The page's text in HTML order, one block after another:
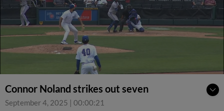
Connor Noland strikes out seven
September 4, 2025 | 00:00:21